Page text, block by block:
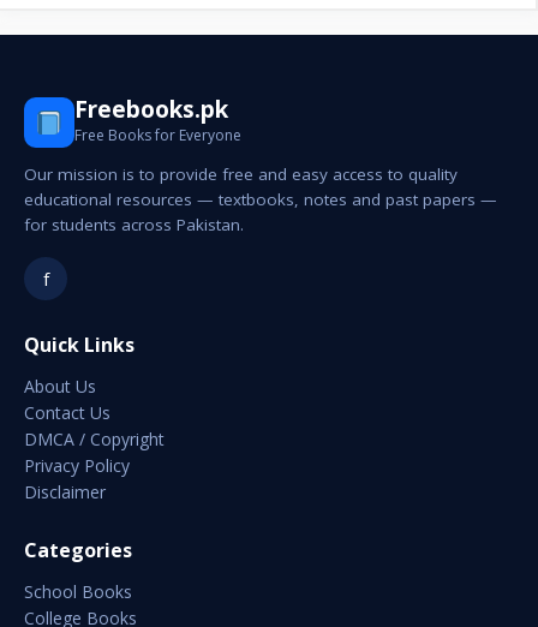
Freebooks.pk
Free Books for Everyone
Our mission is to provide free and easy access to quality
educational resources — textbooks, notes and past papers —
for students across Pakistan.
f
Quick Links
About Us
Contact Us
DMCA / Copyright
Privacy Policy
Disclaimer
Categories
School Books
College Books